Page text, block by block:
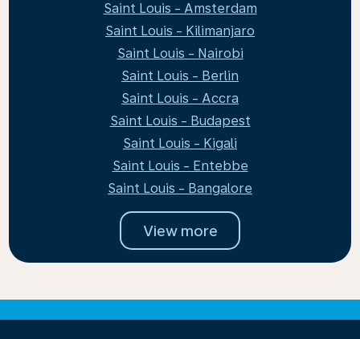
Saint Louis - Amsterdam
Saint Louis - Kilimanjaro
Saint Louis - Nairobi
Saint Louis - Berlin
Saint Louis - Accra
Saint Louis - Budapest
Saint Louis - Kigali
Saint Louis - Entebbe
Saint Louis - Bangalore
View more